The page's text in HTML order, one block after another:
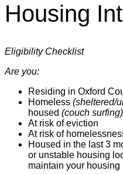
Housing
Eligibility Checklist
Are you:
Residing in Oxford
Homeless (sheltered/
housed (couch surfing)
At risk of eviction
At risk of
Housed in the last 3
or unstable housing
maintain your housing